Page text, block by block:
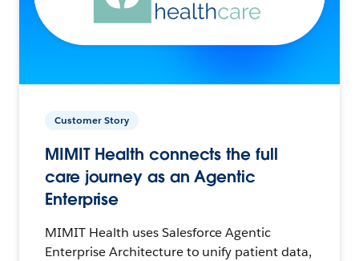
Customer Story
MIMIT Health connects the full
care journey as an Agentic
Enterprise
MIMIT Health uses Salesforce Agentic
Enterprise Architecture to unify patient data,